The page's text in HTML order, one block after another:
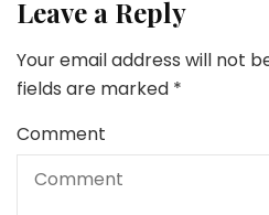
Leave a Reply
Your email address will not
fields are marked *
Comment